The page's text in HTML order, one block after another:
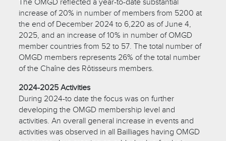
increase of 20% in number of members from 5200 at
the end of December 2024 to 6,220 as of June 4,
2025, and an increase of 10% in number of OMGD
member countries from 52 to 57. The total number of
OMGD members represents 26% of the total number
of the Chaîne des Rôtisseurs members.
2024-2025 Activities
During 2024-to date the focus was on further
developing the OMGD membership level and
activities. An overall general increase in events and
activities was observed in all Bailliages having OMGD